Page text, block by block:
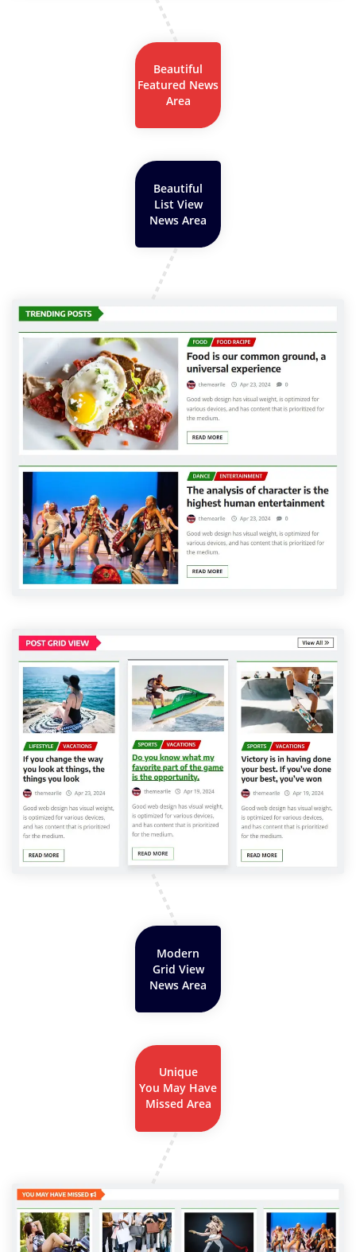
Beautiful
Featured News
Area
Beautiful
List View
News Area
Modern
Grid View
News Area
Unique
You May Have
Missed Area